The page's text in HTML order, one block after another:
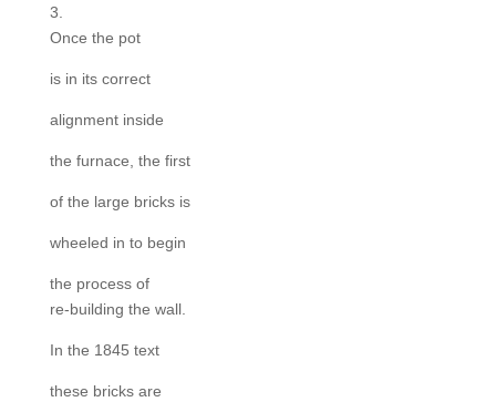
3.
Once the pot
is in its correct
alignment inside
the furnace, the first
of the large bricks is
wheeled in to begin
the process of
re-building the wall.
In the 1845 text
these bricks are